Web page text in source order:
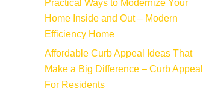
Practical Ways to Modernize Your
Home Inside and Out – Modern
Efficiency Home
Affordable Curb Appeal Ideas That
Make a Big Difference – Curb Appeal
For Residents